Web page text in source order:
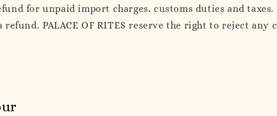
for unpaid import charges, customs duties and
PALACE OF RITES reserve the right to reject